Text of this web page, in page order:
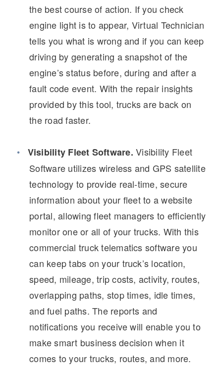
Natural Gas
It's what we think about the future.
Cascadia
the best course of action. If you check
engine light is to appear, Virtual Technician
tells you what is wrong and if you can keep
driving by generating a snapshot of the
engine’s status before, during and after a
fault code event. With the repair insights
provided by this tool, trucks are back on
the road faster.
Visibility Fleet Software. Visibility Fleet
Software utilizes wireless and GPS satellite
technology to provide real-time, secure
information about your fleet to a website
portal, allowing fleet managers to efficiently
monitor one or all of your trucks. With this
commercial truck telematics software you
can keep tabs on your truck’s location,
speed, mileage, trip costs, activity, routes,
overlapping paths, stop times, idle times,
and fuel paths. The reports and
notifications you receive will enable you to
make smart business decision when it
comes to your trucks, routes, and more.